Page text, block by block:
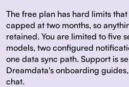
The free plan has hard limits
capped at two months, so
retained. You are limited to five
models, two configured
one data sync path. Support is
Dreamdata's onboarding
chat.